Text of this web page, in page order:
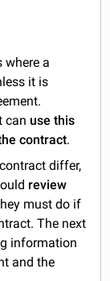
where a
it is
can use this
contract.
differ,
review
must do if
The next
information
and the